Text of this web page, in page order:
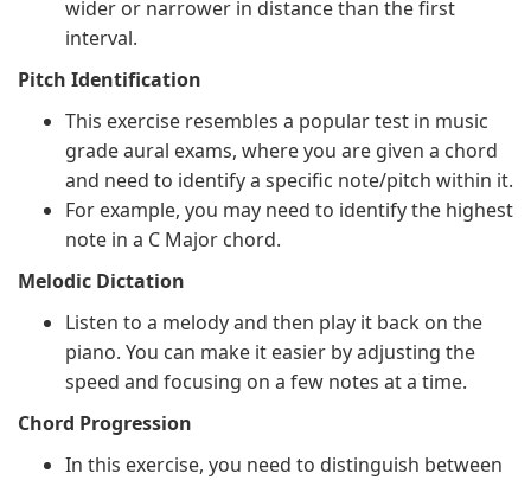
wider or narrower in distance than the first
interval.
Pitch Identification
This exercise resembles a popular test in music
grade aural exams, where you are given a chord
and need to identify a specific note/pitch within it.
For example, you may need to identify the highest
note in a C Major chord.
Melodic Dictation
Listen to a melody and then play it back on the
piano. You can make it easier by adjusting the
speed and focusing on a few notes at a time.
Chord Progression
In this exercise, you need to distinguish between